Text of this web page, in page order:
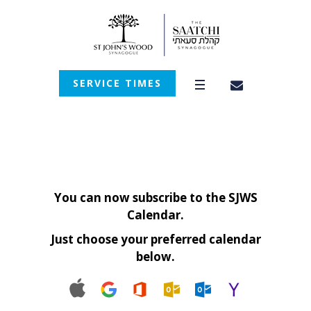
SERVICE TIMES
You can now subscribe to the SJWS
Calendar.
Just choose your preferred calendar
below.